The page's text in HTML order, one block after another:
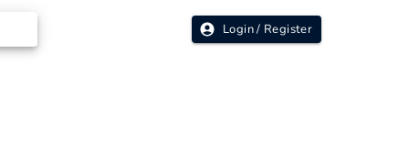
Login / Register